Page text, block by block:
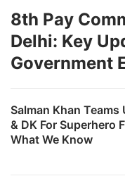
Salman Khan Teams
& DK For Superhero
What We Know
8th Pay
Delhi: Key
Government